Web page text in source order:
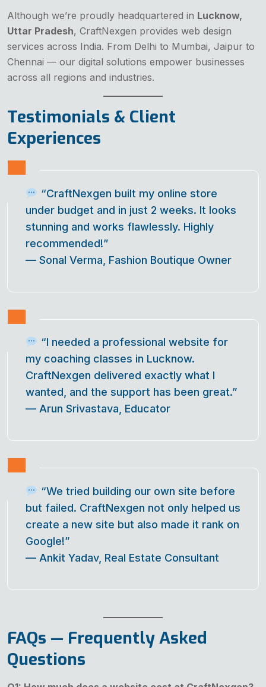
Although we’re proudly headquartered in Lucknow,
Uttar Pradesh, CraftNexgen provides web design
services across India. From Delhi to Mumbai, Jaipur to
Chennai — our digital solutions empower businesses
across all regions and industries.
Testimonials & Client
Experiences
“CraftNexgen built my online store
under budget and in just 2 weeks. It looks
stunning and works flawlessly. Highly
recommended!”
— Sonal Verma, Fashion Boutique Owner
“I needed a professional website for
my coaching classes in Lucknow.
CraftNexgen delivered exactly what I
wanted, and the support has been great.”
— Arun Srivastava, Educator
“We tried building our own site before
but failed. CraftNexgen not only helped us
create a new site but also made it rank on
Google!”
— Ankit Yadav, Real Estate Consultant
FAQs — Frequently Asked
Questions